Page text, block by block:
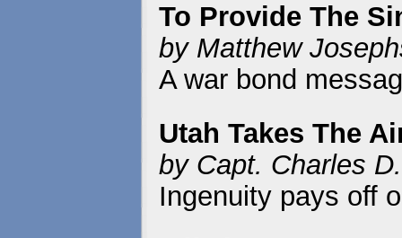
To Provide The
by Matthew
A war bond
Utah Takes The
by Capt. Charles
Ingenuity pays off